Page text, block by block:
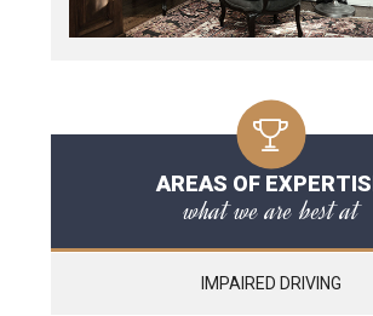
AREAS OF
what we are best at
IMPAIRED DRIVING